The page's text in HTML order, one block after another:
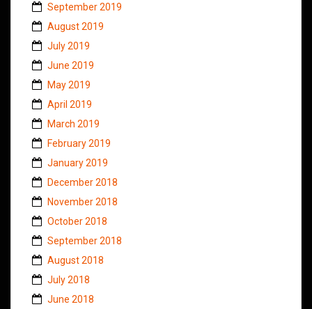
September 2019
August 2019
July 2019
June 2019
May 2019
April 2019
March 2019
February 2019
January 2019
December 2018
November 2018
October 2018
September 2018
August 2018
July 2018
June 2018